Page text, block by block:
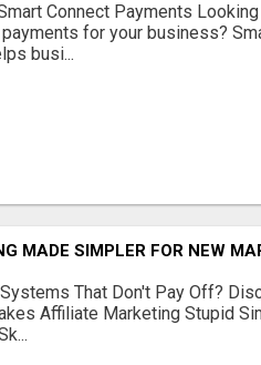
Connect Payments
for your business?
busi...
MADE SIMPLER FOR NEW
That Don't Pay Off?
Affiliate Marketing Stupid